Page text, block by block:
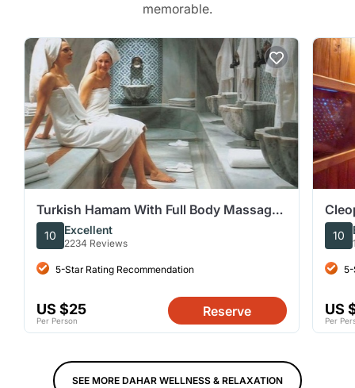
memorable.
Turkish Hamam With Full Body Massage
Treatment VIP In Hurghada
10 Excellent
2234 Reviews
5-Star Rating Recommendation
US $25
Per Person
Reserve
10
5-
US
Per
SEE MORE DAHAR WELLNESS & RELAXATION